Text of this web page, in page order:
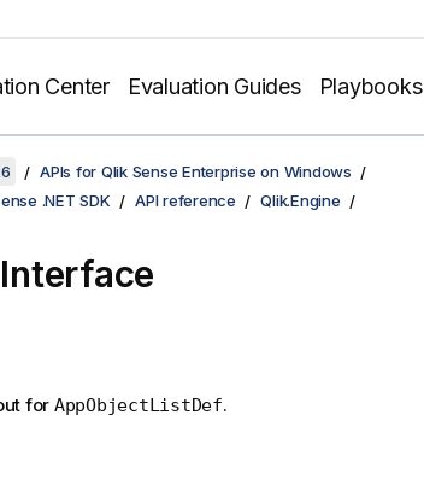
Center Evaluation Guides Playbooks
APIs for Qlik Sense Enterprise on Windows
.NET SDK API reference Qlik.Engine
for AppObjectListDef.